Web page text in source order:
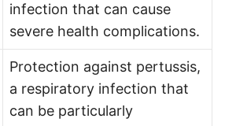
infection that can cause
severe health complications.
Protection against pertussis,
a respiratory infection that
can be particularly